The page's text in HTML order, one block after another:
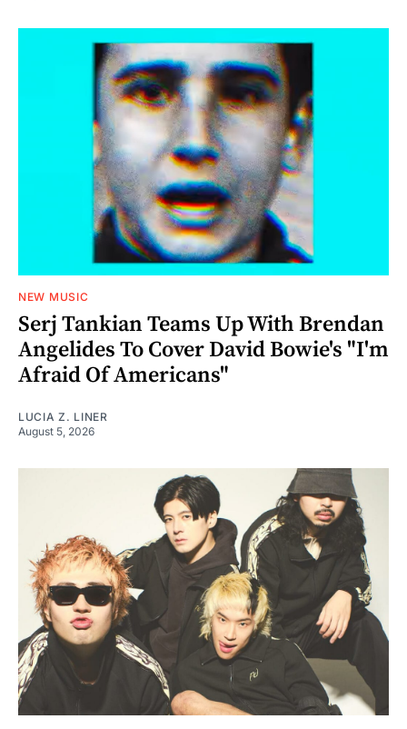
NEW MUSIC
Serj Tankian Teams Up With Brendan
Angelides To Cover David Bowie's "I'm
Afraid Of Americans"
LUCIA Z. LINER
August 5, 2026